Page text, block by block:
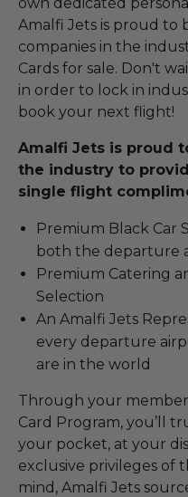
Amalfi Jets is proud to
companies in the
Cards for sale. Don't
in order to lock in
book your next flight!
Amalfi Jets is proud
the industry to
single flight
Premium Black Car
both the departure
Premium Catering
Selection
An Amalfi Jets
every departure
are in the world
Through your
Card Program, you’ll
your pocket, at your
exclusive privileges of
mind, Amalfi Jets